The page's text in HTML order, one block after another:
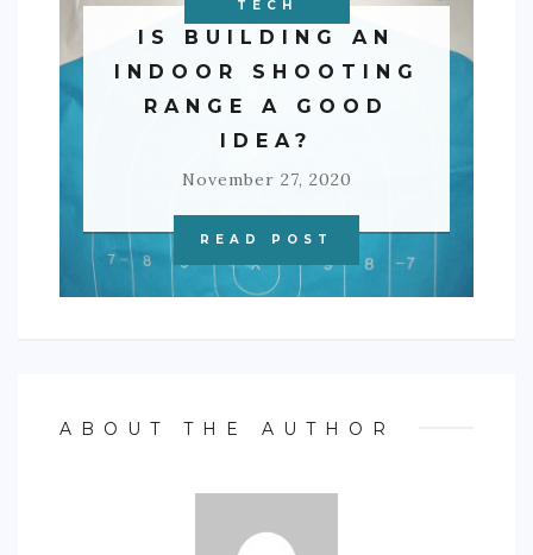
BUSINESS
TECH
IS BUILDING AN
INDOOR SHOOTING
RANGE A GOOD
IDEA?
November 27, 2020
READ POST
ABOUT THE AUTHOR